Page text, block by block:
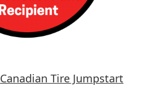
Canadian Tire Jumpstart